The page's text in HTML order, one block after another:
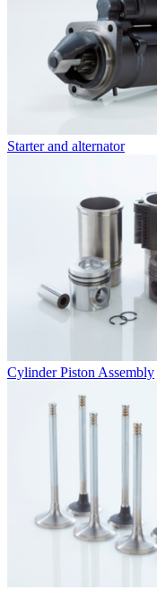
Starter and alternator
Cylinder Piston Assembly